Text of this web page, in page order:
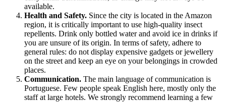
available.
Health and Safety. Since the city is located in the Amazon
region, it is critically important to use high-quality insect
repellents. Drink only bottled water and avoid ice in drinks if
you are unsure of its origin. In terms of safety, adhere to
general rules: do not display expensive gadgets or jewellery
on the street and keep an eye on your belongings in crowded
places.
Communication. The main language of communication is
Portuguese. Few people speak English here, mostly only the
staff at large hotels. We strongly recommend learning a few